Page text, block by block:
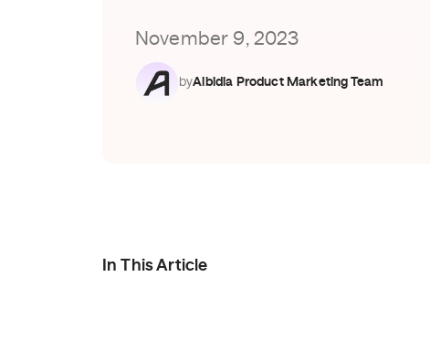
November 9, 2023
byAibidia Product Marketing Team
In This Article